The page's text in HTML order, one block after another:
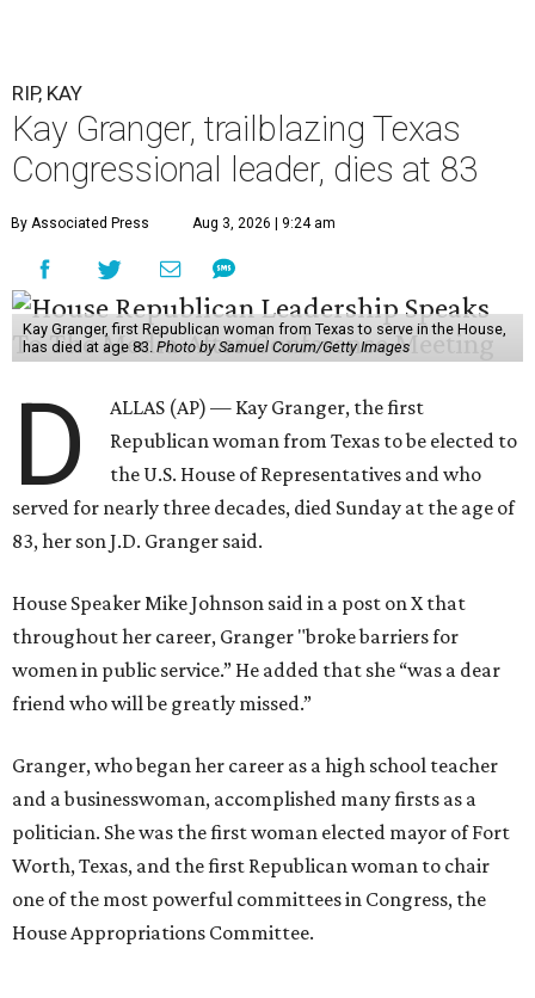
RIP, KAY
Kay Granger, trailblazing Texas
Congressional leader, dies at 83
By Associated Press Aug 3, 2026 | 9:24 am
Kay Granger, first Republican woman from Texas to serve in the House,
has died at age 83. Photo by Samuel Corum/Getty Images
D
ALLAS (AP) — Kay Granger, the first
Republican woman from Texas to be elected to
the U.S. House of Representatives and who
served for nearly three decades, died Sunday at the age of
83, her son J.D. Granger said.
House Speaker Mike Johnson said in a post on X that
throughout her career, Granger "broke barriers for
women in public service.” He added that she “was a dear
friend who will be greatly missed.”
Granger, who began her career as a high school teacher
and a businesswoman, accomplished many firsts as a
politician. She was the first woman elected mayor of Fort
Worth, Texas, and the first Republican woman to chair
one of the most powerful committees in Congress, the
House Appropriations Committee.